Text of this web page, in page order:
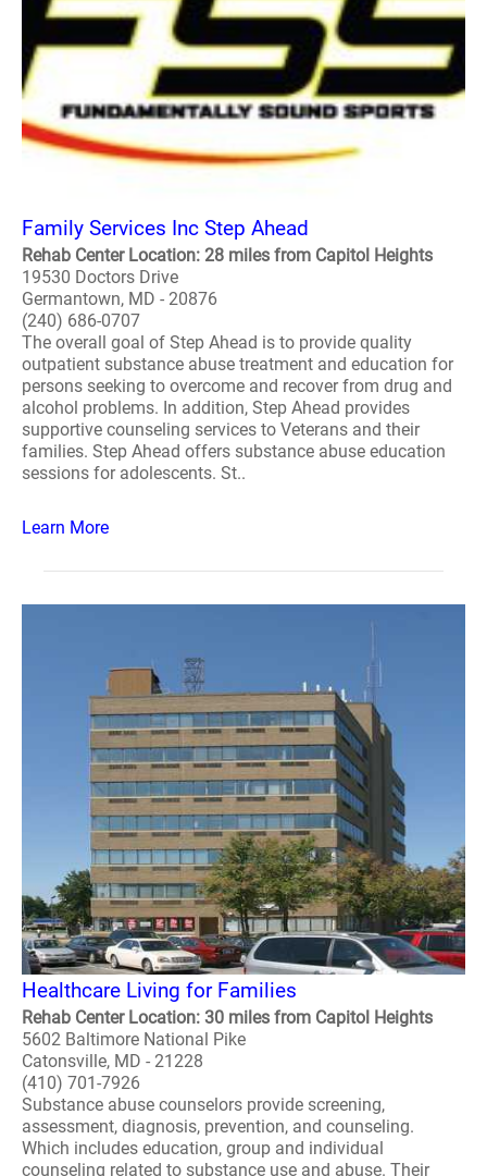
Family Services Inc Step Ahead
Rehab Center Location: 28 miles from Capitol Heights
19530 Doctors Drive
Germantown, MD - 20876
(240) 686-0707
The overall goal of Step Ahead is to provide quality
outpatient substance abuse treatment and education for
persons seeking to overcome and recover from drug and
alcohol problems. In addition, Step Ahead provides
supportive counseling services to Veterans and their
families. Step Ahead offers substance abuse education
sessions for adolescents. St..
Learn More
Healthcare Living for Families
Rehab Center Location: 30 miles from Capitol Heights
5602 Baltimore National Pike
Catonsville, MD - 21228
(410) 701-7926
Substance abuse counselors provide screening,
assessment, diagnosis, prevention, and counseling.
Which includes education, group and individual
counseling related to substance use and abuse. Their